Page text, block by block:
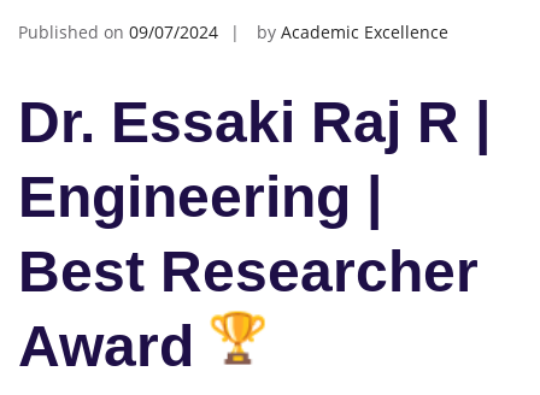
Published on 09/07/2024 by Academic Excellence
Dr. Essaki Raj R |
Engineering |
Best Researcher
Award